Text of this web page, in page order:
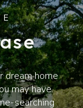
dream home
may have.
searching